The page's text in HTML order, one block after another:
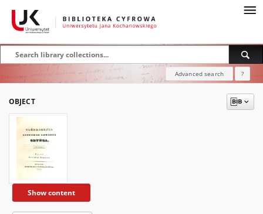
Advanced search ?
OBJECT
Show content